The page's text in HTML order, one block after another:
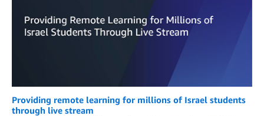
Providing remote learning for millions of Israel students
through live stream